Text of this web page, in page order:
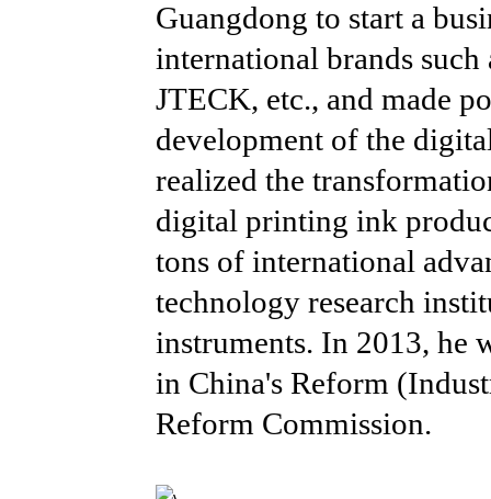
Guangdong to start a
international brands
JTECK, etc., and made
development of the
realized the
digital printing ink
tons of international
technology research
instruments. In 2013, he
in China's Reform
Reform Commission.